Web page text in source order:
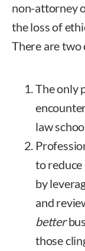
non-attorney
the loss of
There are two
The only
law
to
by
and
better
those